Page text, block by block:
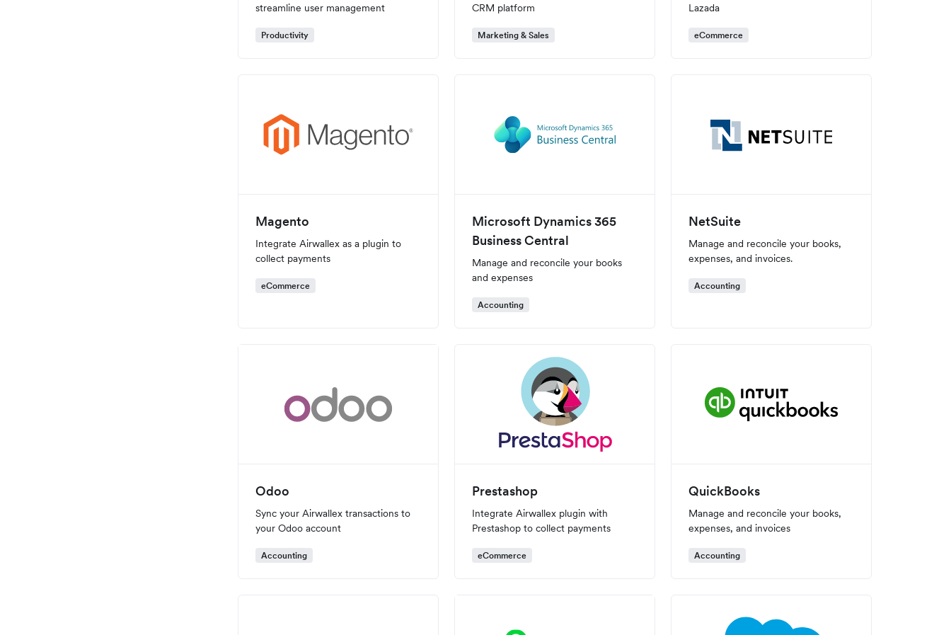
streamline user management
Productivity
CRM platform
Marketing & Sales
Lazada
eCommerce
Magento
Integrate Airwallex as a plugin to
collect payments
eCommerce
Microsoft Dynamics 365
Business Central
Manage and reconcile your books
and expenses
Accounting
NetSuite
Manage and reconcile your books,
expenses, and invoices.
Accounting
Odoo
Sync your Airwallex transactions to
your Odoo account
Accounting
Prestashop
Integrate Airwallex plugin with
Prestashop to collect payments
eCommerce
QuickBooks
Manage and reconcile your books,
expenses, and invoices
Accounting